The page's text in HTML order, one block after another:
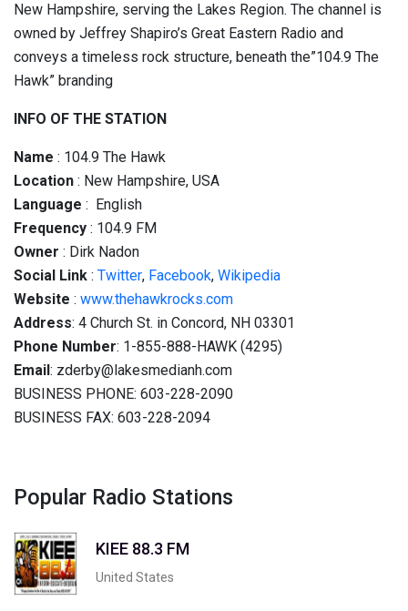
New Hampshire, serving the Lakes Region. The channel is
owned by Jeffrey Shapiro’s Great Eastern Radio and
conveys a timeless rock structure, beneath the”104.9 The
Hawk” branding
INFO OF THE STATION
Name : 104.9 The Hawk
Location : New Hampshire, USA
Language : English
Frequency : 104.9 FM
Owner : Dirk Nadon
Social Link : Twitter, Facebook, Wikipedia
Website : www.thehawkrocks.com
Address: 4 Church St. in Concord, NH 03301
Phone Number: 1-855-888-HAWK (4295)
Email: zderby@lakesmedianh.com
BUSINESS PHONE: 603-228-2090
BUSINESS FAX: 603-228-2094
Popular Radio Stations
KIEE 88.3 FM
United States